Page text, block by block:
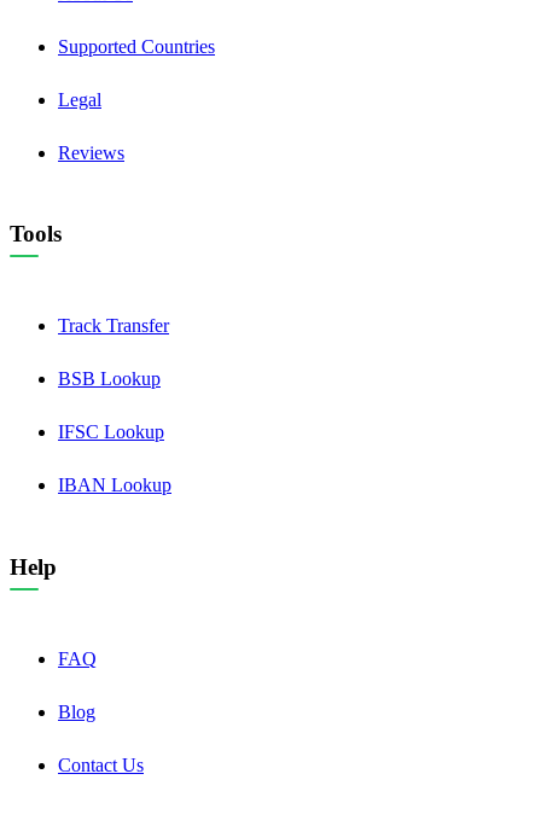
Supported Countries
Legal
Reviews
Tools
Track Transfer
BSB Lookup
IFSC Lookup
IBAN Lookup
Help
FAQ
Blog
Contact Us